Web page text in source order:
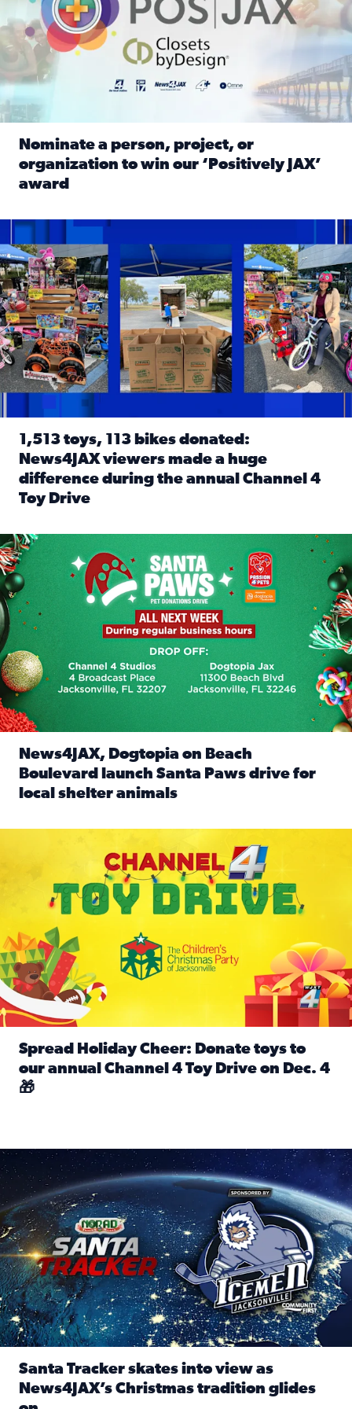
Nominate a person, project, or
organization to win our ‘Positively JAX’
award
1,513 toys, 113 bikes donated: News4JAX viewers made a
1,513 toys, 113 bikes donated:
News4JAX viewers made a huge
difference during the annual Channel 4
Toy Drive
News4JAX, Dogtopia on Beach Boulevard launch Santa
News4JAX, Dogtopia on Beach
Boulevard launch Santa Paws drive for
local shelter animals
Spread Holiday Cheer: Donate toys to
our annual Channel 4 Toy Drive on Dec. 4
🎁
Santa Tracker skates into view as News4JAX’s Christmas
Santa Tracker skates into view as
News4JAX’s Christmas tradition glides